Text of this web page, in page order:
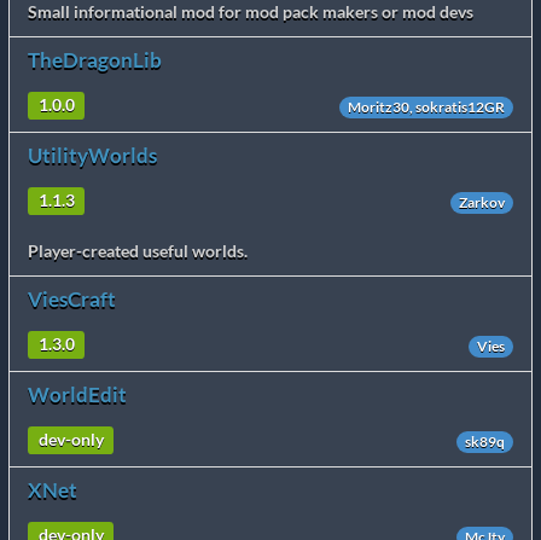
Small informational mod for mod pack makers or mod devs
TheDragonLib
1.0.0 Moritz30, sokratis12GR
UtilityWorlds
1.1.3 Zarkov
Player-created useful worlds.
ViesCraft
1.3.0 Vies
WorldEdit
dev-only sk89q
XNet
dev-only